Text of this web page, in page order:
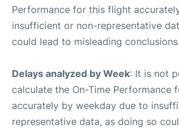
Performance for this flight
insufficient or non-representative
could lead to misleading conclusions.
Delays analyzed by Week: It is not
calculate the On-Time Performance
accurately by weekday due to
representative data, as doing so